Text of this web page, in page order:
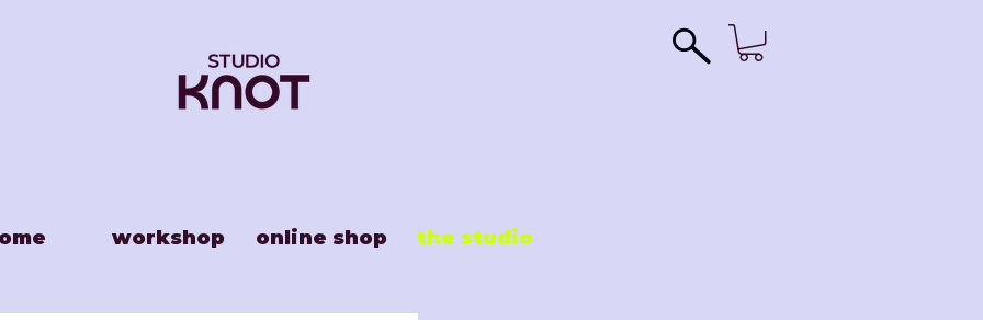
workshop online shop the studio